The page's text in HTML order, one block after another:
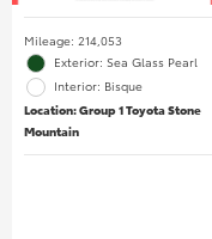
Mileage: 214,053
Exterior: Sea Glass Pearl
Interior: Bisque
Location: Group 1 Toyota Stone
Mountain